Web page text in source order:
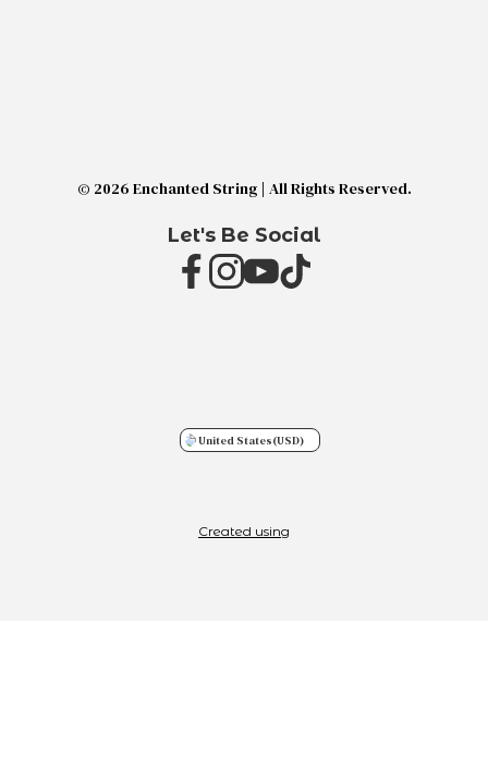
© 2026 Enchanted String | All Rights Reserved.
Let's Be Social
United States(USD)
Created using